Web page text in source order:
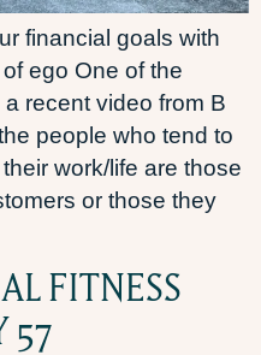
financial goals with
ego One of the
recent video from B
people who tend to
work/life are those
or those they
FITNESS
57